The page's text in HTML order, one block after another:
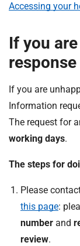
Accessing your
If you
response
If you are
Information
The request for
working days.
The steps for
Please
this page:
number and
review.